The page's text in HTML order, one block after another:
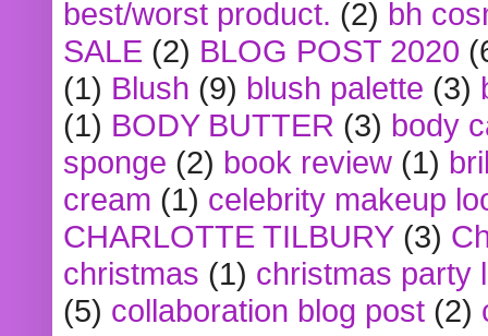
best/worst product. (2) bh
SALE (2) BLOG POST 2020
(1) Blush (9) blush palette (3)
(1) BODY BUTTER (3) body
sponge (2) book review (1)
cream (1) celebrity makeup
CHARLOTTE TILBURY (3)
christmas (1) christmas party
(5) collaboration blog post (2)